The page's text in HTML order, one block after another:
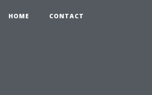
HOME CONTACT